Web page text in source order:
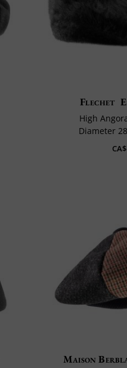
Flechet
High
Diameter
CA$
Maison